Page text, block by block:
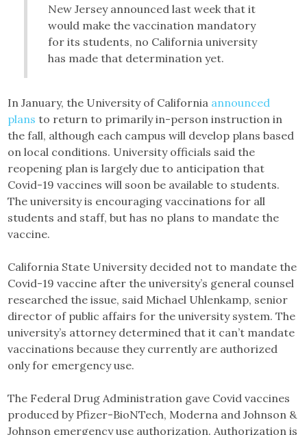
New Jersey announced last week that it
would make the vaccination mandatory
for its students, no California university
has made that determination yet.
In January, the University of California announced
plans to return to primarily in-person instruction in
the fall, although each campus will develop plans based
on local conditions. University officials said the
reopening plan is largely due to anticipation that
Covid-19 vaccines will soon be available to students.
The university is encouraging vaccinations for all
students and staff, but has no plans to mandate the
vaccine.
California State University decided not to mandate the
Covid-19 vaccine after the university’s general counsel
researched the issue, said Michael Uhlenkamp, senior
director of public affairs for the university system. The
university’s attorney determined that it can’t mandate
vaccinations because they currently are authorized
only for emergency use.
The Federal Drug Administration gave Covid vaccines
produced by Pfizer-BioNTech, Moderna and Johnson &
Johnson emergency use authorization. Authorization is